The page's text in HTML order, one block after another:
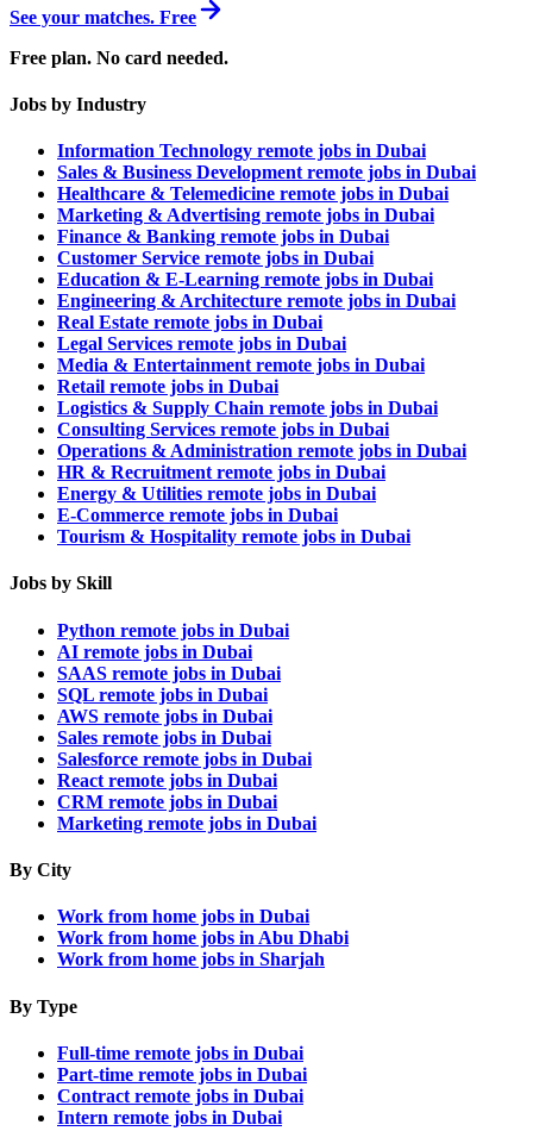
See your matches. Free
Free plan. No card needed.
Jobs by Industry
Information Technology remote jobs in Dubai
Sales & Business Development remote jobs in Dubai
Healthcare & Telemedicine remote jobs in Dubai
Marketing & Advertising remote jobs in Dubai
Finance & Banking remote jobs in Dubai
Customer Service remote jobs in Dubai
Education & E-Learning remote jobs in Dubai
Engineering & Architecture remote jobs in Dubai
Real Estate remote jobs in Dubai
Legal Services remote jobs in Dubai
Media & Entertainment remote jobs in Dubai
Retail remote jobs in Dubai
Logistics & Supply Chain remote jobs in Dubai
Consulting Services remote jobs in Dubai
Operations & Administration remote jobs in Dubai
HR & Recruitment remote jobs in Dubai
Energy & Utilities remote jobs in Dubai
E-Commerce remote jobs in Dubai
Tourism & Hospitality remote jobs in Dubai
Jobs by Skill
Python remote jobs in Dubai
AI remote jobs in Dubai
SAAS remote jobs in Dubai
SQL remote jobs in Dubai
AWS remote jobs in Dubai
Sales remote jobs in Dubai
Salesforce remote jobs in Dubai
React remote jobs in Dubai
CRM remote jobs in Dubai
Marketing remote jobs in Dubai
By City
Work from home jobs in Dubai
Work from home jobs in Abu Dhabi
Work from home jobs in Sharjah
By Type
Full-time remote jobs in Dubai
Part-time remote jobs in Dubai
Contract remote jobs in Dubai
Intern remote jobs in Dubai